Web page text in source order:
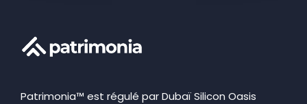
Patrimonia™ est régulé par Dubaï Silicon Oasis